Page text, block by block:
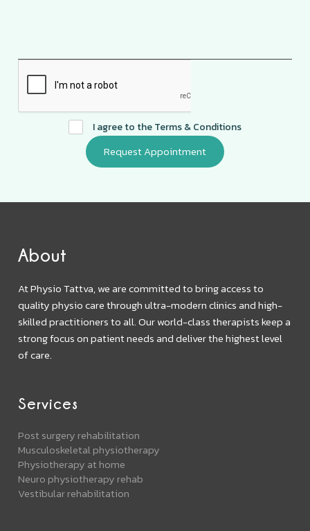
I agree to theTerms & Conditions
About
At Physio Tattva, we are committed to bring access to
quality physio care through ultra-modern clinics and high-
skilled practitioners to all. Our world-class therapists keep a
strong focus on patient needs and deliver the highest level
of care.
Services
Post surgery rehabilitation
Musculoskeletal physiotherapy
Physiotherapy at home
Neuro physiotherapy rehab
Vestibular rehabilitation